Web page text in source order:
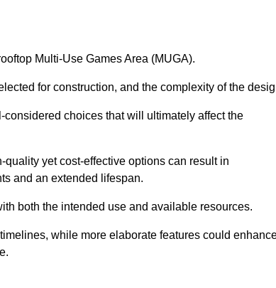
Multi-Use Games Area (MUGA).
for construction, and the complexity of the
choices that will ultimately affect the
yet cost-effective options can result in
and an extended lifespan.
both the intended use and available resources.
while more elaborate features could